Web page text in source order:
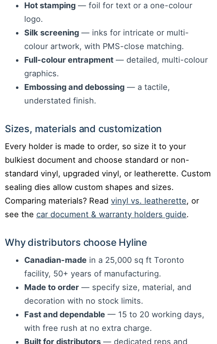
Hot stamping — foil for text or a one-colour
logo.
Silk screening — inks for intricate or multi-
colour artwork, with PMS-close matching.
Full-colour entrapment — detailed, multi-colour
graphics.
Embossing and debossing — a tactile,
understated finish.
Sizes, materials and customization
Every holder is made to order, so size it to your
bulkiest document and choose standard or non-
standard vinyl, upgraded vinyl, or leatherette. Custom
sealing dies allow custom shapes and sizes.
Comparing materials? Read vinyl vs. leatherette, or
see the car document & warranty holders guide.
Why distributors choose Hyline
Canadian-made in a 25,000 sq ft Toronto
facility, 50+ years of manufacturing.
Made to order — specify size, material, and
decoration with no stock limits.
Fast and dependable — 15 to 20 working days,
with free rush at no extra charge.
Built for distributors — dedicated reps and